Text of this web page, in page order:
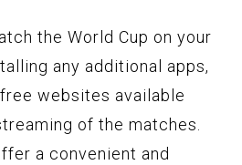
the World Cup on your
any additional apps,
websites available
of the matches.
a convenient and